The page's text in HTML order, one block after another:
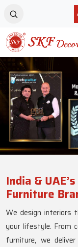
India &
Furniture
We design interiors
your lifestyle. From
furniture, we